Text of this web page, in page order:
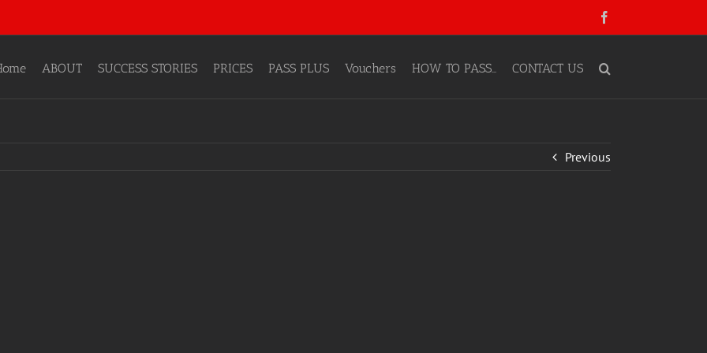
ABOUT SUCCESS STORIES PRICES PASS PLUS Vouchers HOW TO PASS… CONTACT US
Previous